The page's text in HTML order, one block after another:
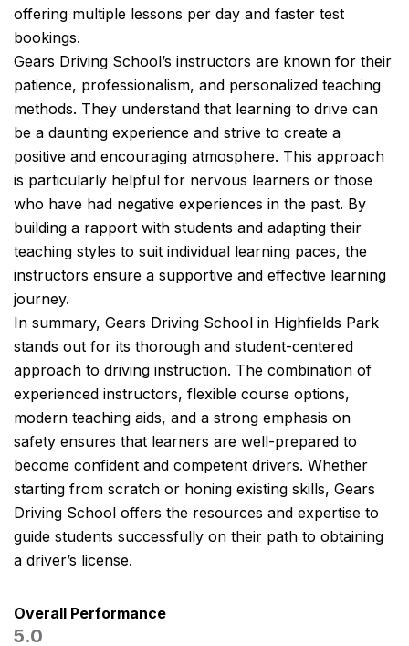
offering multiple lessons per day and faster test
bookings.
Gears Driving School’s instructors are known for their
patience, professionalism, and personalized teaching
methods. They understand that learning to drive can
be a daunting experience and strive to create a
positive and encouraging atmosphere. This approach
is particularly helpful for nervous learners or those
who have had negative experiences in the past. By
building a rapport with students and adapting their
teaching styles to suit individual learning paces, the
instructors ensure a supportive and effective learning
journey.
In summary, Gears Driving School in Highfields Park
stands out for its thorough and student-centered
approach to driving instruction. The combination of
experienced instructors, flexible course options,
modern teaching aids, and a strong emphasis on
safety ensures that learners are well-prepared to
become confident and competent drivers. Whether
starting from scratch or honing existing skills, Gears
Driving School offers the resources and expertise to
guide students successfully on their path to obtaining
a driver’s license.
Overall Performance
5.0